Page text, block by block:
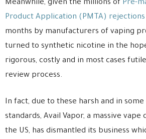
Meanwhile, given the millions of Pre-
Product Application (PMTA) rejections
months by manufacturers of vaping
turned to synthetic nicotine in the
rigorous, costly and in most cases
review process.
In fact, due to these harsh and in
standards, Avail Vapor, a massive vape
the US, has dismantled its business